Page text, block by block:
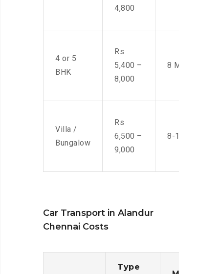
4,800
4 or 5
BHK
Rs
5,400 –
8,000
8 Men
Villa /
Bungalow
Rs
6,500 –
9,000
8-10 Men
Car Transport in Alandur
Chennai Costs
Type